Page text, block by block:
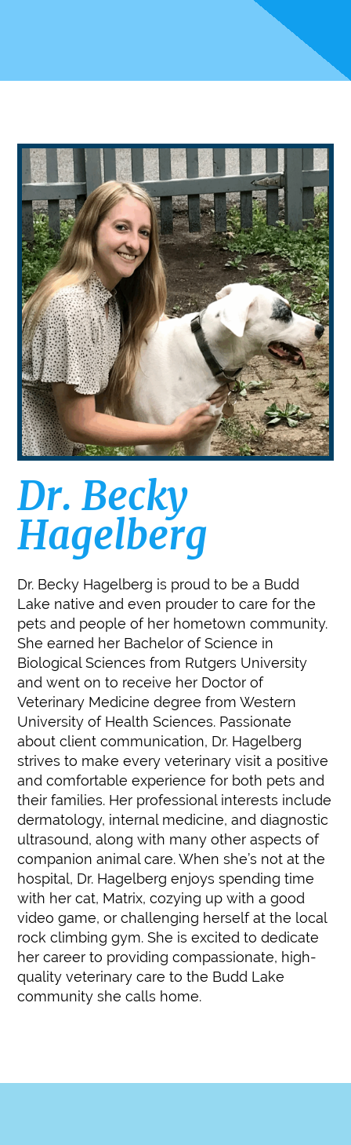
Dr. Becky
Hagelberg
Dr. Becky Hagelberg is proud to be a Budd
Lake native and even prouder to care for the
pets and people of her hometown community.
She earned her Bachelor of Science in
Biological Sciences from Rutgers University
and went on to receive her Doctor of
Veterinary Medicine degree from Western
University of Health Sciences. Passionate
about client communication, Dr. Hagelberg
strives to make every veterinary visit a positive
and comfortable experience for both pets and
their families. Her professional interests include
dermatology, internal medicine, and diagnostic
ultrasound, along with many other aspects of
companion animal care. When she’s not at the
hospital, Dr. Hagelberg enjoys spending time
with her cat, Matrix, cozying up with a good
video game, or challenging herself at the local
rock climbing gym. She is excited to dedicate
her career to providing compassionate, high-
quality veterinary care to the Budd Lake
community she calls home.